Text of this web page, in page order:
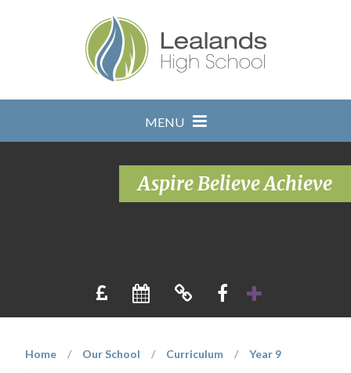
MENU
Aspire Believe Achieve
Home / Our School / Curriculum /
Year 9